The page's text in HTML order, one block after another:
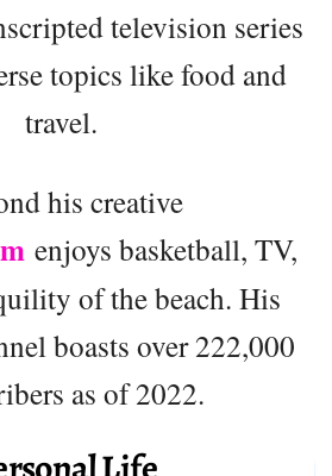
television series
topics like food and
travel.
his creative
enjoys basketball, TV,
of the beach. His
boasts over 222,000
as of 2022.